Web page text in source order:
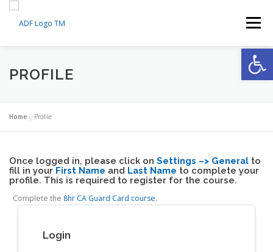
content
Menu
HOME ABOUT US
MEDICAL TRAINING CERTIFICATION
AI SMART MONITORING FAQS CONTACT
MY ACCOUNT MY CART
PROFILE
Home »Profile
Once logged in, please click on Settings –> General to
fill in your First Name and Last Name to complete your
profile. This is required to register for the course.
Complete the 8hr CA Guard Card course.
Login